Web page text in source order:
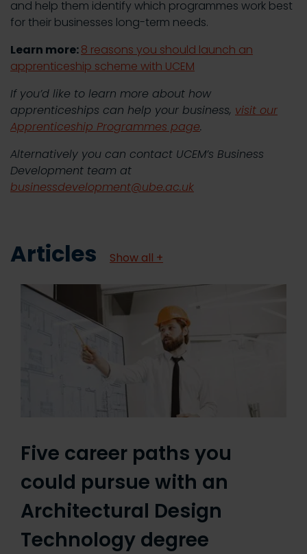
and help them identify which programmes work best
for their businesses long-term needs.
Learn more:8 reasons you should launch an
apprenticeship scheme with UCEM
If you’d like to learn more about how
apprenticeships can help your business, visit our
Apprenticeship Programmes page.
Alternatively you can contact UCEM’s Business
Development team at
businessdevelopment@ube.ac.uk
Articles Show all +
Five career paths you
could pursue with an
Architectural Design
Technology degree